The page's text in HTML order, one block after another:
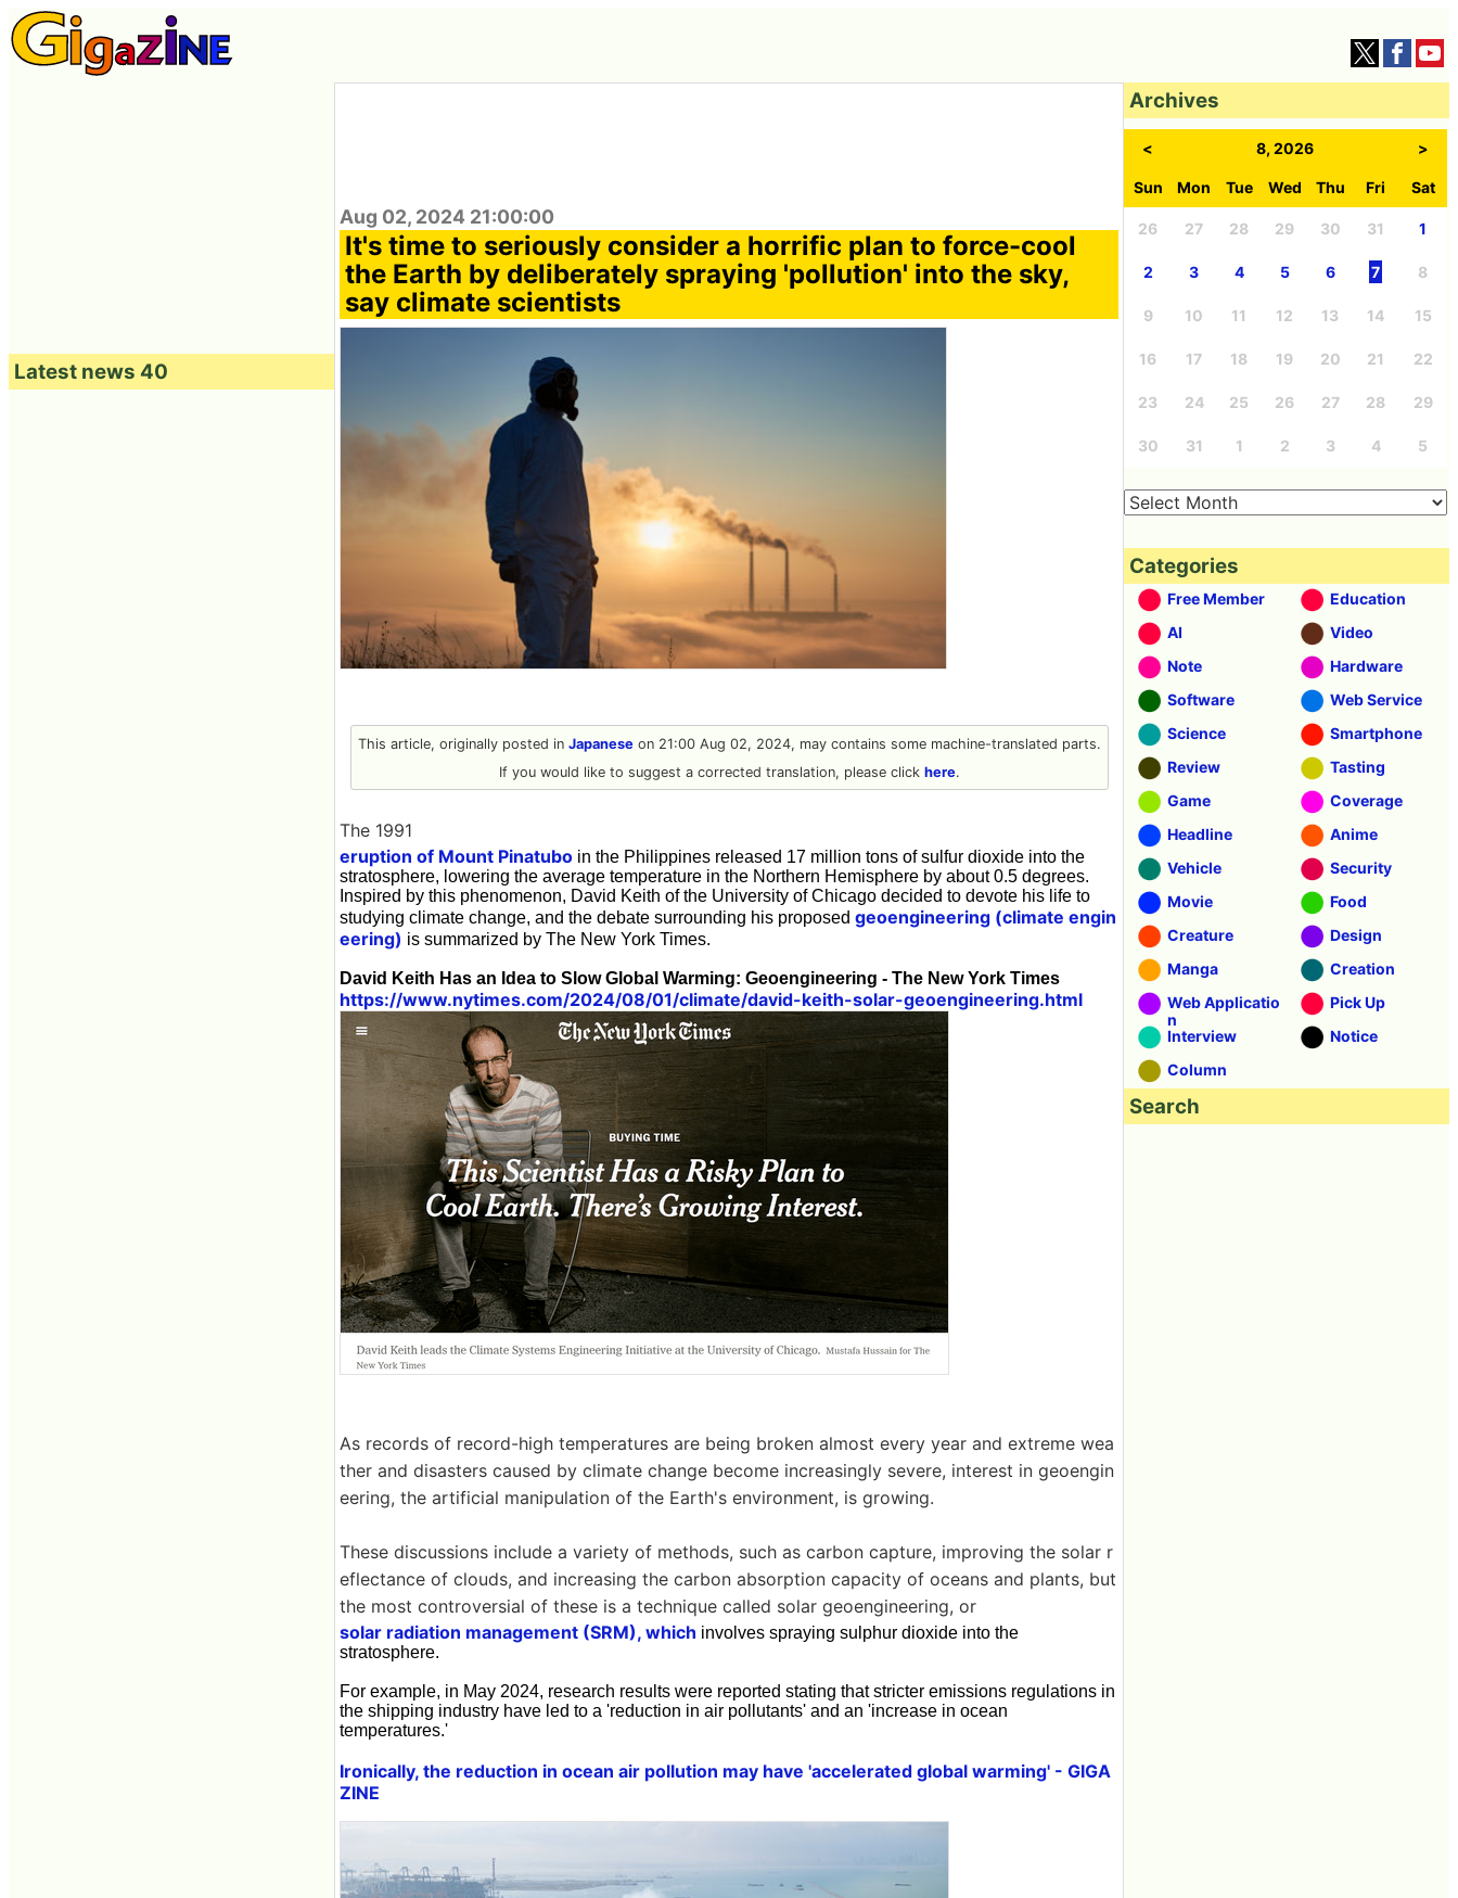
Aug 02, 2024 21:00:00
It's time to seriously consider a horrific plan to force-cool
the Earth by deliberately spraying 'pollution' into the sky,
say climate scientists
This article, originally posted in Japaneseon 21:00 Aug 02, 2024, may contains some machine-translated parts.
If you would like to suggest a corrected translation, please click here.
The 1991
eruption of Mount Pinatubo in the Philippines released 17 million tons of sulfur dioxide into the
stratosphere, lowering the average temperature in the Northern Hemisphere by about 0.5 degrees.
Inspired by this phenomenon, David Keith of the University of Chicago decided to devote his life to
studying climate change, and the debate surrounding his proposed geoengineering (climate engin
eering) is summarized by The New York Times.
David Keith Has an Idea to Slow Global Warming: Geoengineering - The New York Times
https://www.nytimes.com/2024/08/01/climate/david-keith-solar-geoengineering.html
As records of record-high temperatures are being broken almost every year and extreme wea
ther and disasters caused by climate change become increasingly severe, interest in geoengin
eering, the artificial manipulation of the Earth's environment, is growing.
These discussions include a variety of methods, such as carbon capture, improving the solar r
eflectance of clouds, and increasing the carbon absorption capacity of oceans and plants, but
the most controversial of these is a technique called solar geoengineering, or
solar radiation management (SRM), which involves spraying sulphur dioxide into the
stratosphere.
For example, in May 2024, research results were reported stating that stricter emissions regulations in
the shipping industry have led to a 'reduction in air pollutants' and an 'increase in ocean
temperatures.'
Ironically, the reduction in ocean air pollution may have 'accelerated global warming' - GIGA
ZINE
Latest news 40
Archives
< 8, 2026 >
Sun Mon Tue Wed Thu Fri Sat
26 27 28 29 30 31 1
2 3 4 5 6 7 8
9 10 11 12 13 14 15
16 17 18 19 20 21 22
23 24 25 26 27 28 29
30 31 1 2 3 4 5
Categories
Free Member
Education
AI
Video
Note
Hardware
Software
Web Service
Science
Smartphone
Review
Tasting
Game
Coverage
Headline
Anime
Vehicle
Security
Movie
Food
Creature
Design
Manga
Creation
Web Applicatio
n
Pick Up
Interview
Notice
Column
Search